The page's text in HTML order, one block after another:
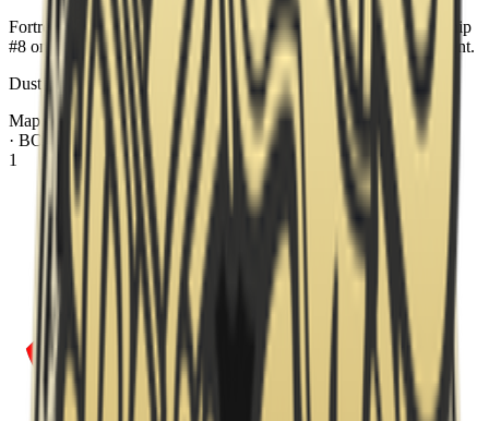
Fortress swept 95 Vikings 2–0 at Parken Challenger Championship
#8 on 23 May 2026. The best-of-3 series ran across Dust2, Ancient.
Dust2 went 13–7 to Fortress. Ancient went 13–7 to Fortress.
Map Veto
· BO 3 sequence
1